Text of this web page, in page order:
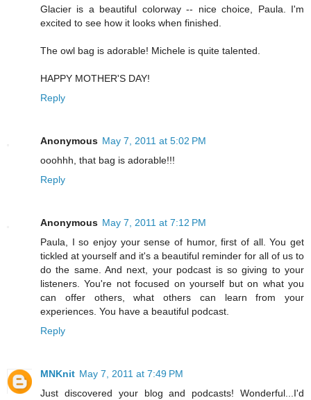
Glacier is a beautiful colorway -- nice choice, Paula. I'm
excited to see how it looks when finished.
The owl bag is adorable! Michele is quite talented.
HAPPY MOTHER'S DAY!
Reply
Anonymous May 7, 2011 at 5:02 PM
ooohhh, that bag is adorable!!!
Reply
Anonymous May 7, 2011 at 7:12 PM
Paula, I so enjoy your sense of humor, first of all. You get
tickled at yourself and it's a beautiful reminder for all of us to
do the same. And next, your podcast is so giving to your
listeners. You're not focused on yourself but on what you
can offer others, what others can learn from your
experiences. You have a beautiful podcast.
Reply
MNKnit May 7, 2011 at 7:49 PM
Just discovered your blog and podcasts! Wonderful...I'd